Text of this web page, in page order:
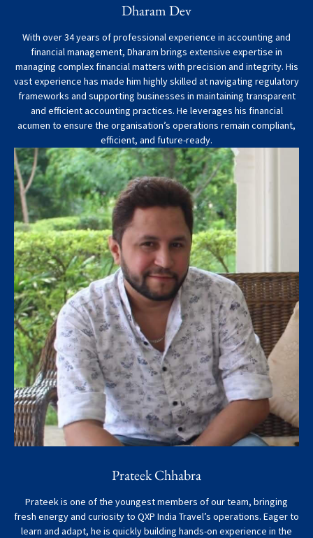
Dharam Dev
With over 34 years of professional experience in accounting and
financial management, Dharam brings extensive expertise in
managing complex financial matters with precision and integrity. His
vast experience has made him highly skilled at navigating regulatory
frameworks and supporting businesses in maintaining transparent
and efficient accounting practices. He leverages his financial
acumen to ensure the organisation’s operations remain compliant,
efficient, and future-ready.
Prateek Chhabra
Prateek is one of the youngest members of our team, bringing
fresh energy and curiosity to QXP India Travel’s operations. Eager to
learn and adapt, he is quickly building hands-on experience in the